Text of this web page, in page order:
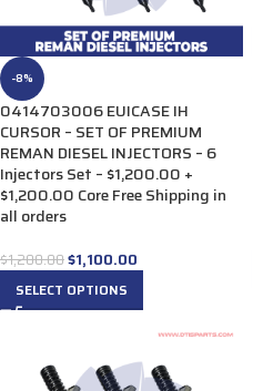
-8%
0414703006 EUICASE IH
CURSOR – SET OF PREMIUM
REMAN DIESEL INJECTORS – 6
Injectors Set – $1,200.00 +
$1,200.00 Core Free Shipping in
all orders
$1,200.00$1,100.00
SELECT OPTIONS